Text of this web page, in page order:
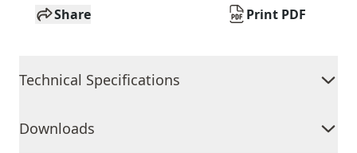
Share Print PDF
Technical Specifications
Downloads